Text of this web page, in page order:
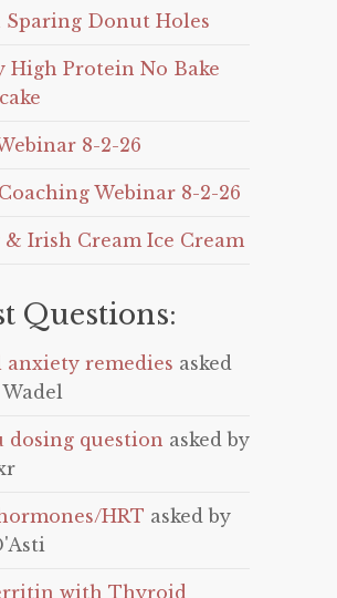
Sparing Donut Holes
High Protein No Bake
8-2-26
Webinar 8-2-26
& Irish Cream Ice Cream
Questions:
anxiety remedies asked
dosing question asked by
HRT asked by
with Thyroid